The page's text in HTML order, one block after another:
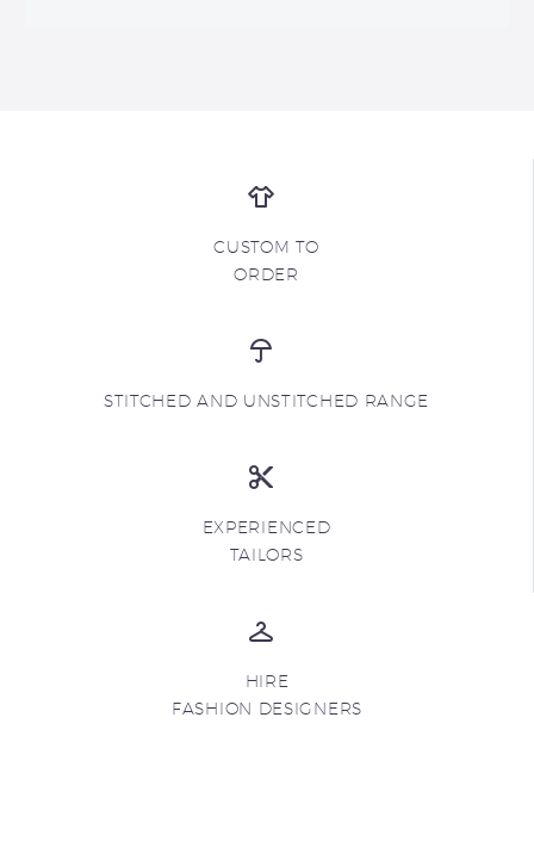
CUSTOM TO
ORDER
STITCHED AND UNSTITCHED RANGE
EXPERIENCED
TAILORS
HIRE
FASHION DESIGNERS